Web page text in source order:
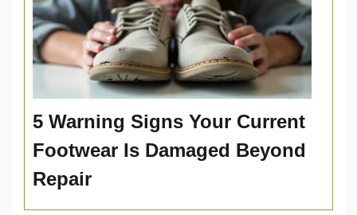
5 Warning Signs Your Current
Footwear Is Damaged Beyond
Repair